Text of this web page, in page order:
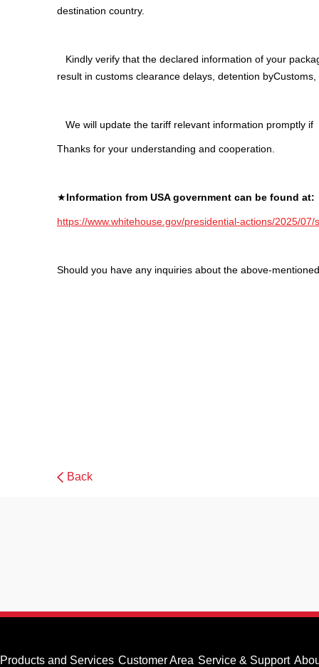
destination country.
Kindly verify that the declared information of your
result in customs clearance delays, detention
We will update the tariff relevant information promptly
Thanks for your understanding and cooperation.
★Information from USA government can be found at:
https://www.whitehouse.gov/presidential-actions/2025/
Should you have any inquiries about the above-
Back
Products and Services Customer Area Service & Support